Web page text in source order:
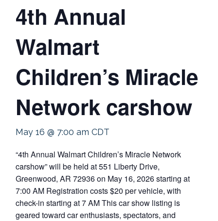
4th Annual
Walmart
Children’s Miracle
Network carshow
May 16 @ 7:00 am CDT
“4th Annual Walmart Children’s Miracle Network
carshow” will be held at 551 Liberty Drive,
Greenwood, AR 72936 on May 16, 2026 starting at
7:00 AM Registration costs $20 per vehicle, with
check-in starting at 7 AM This car show listing is
geared toward car enthusiasts, spectators, and